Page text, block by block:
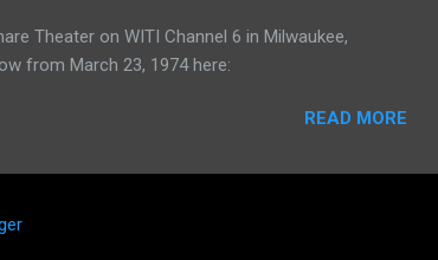
Theater on WITI Channel 6 in Milwaukee,
from March 23, 1974 here:
READ MORE